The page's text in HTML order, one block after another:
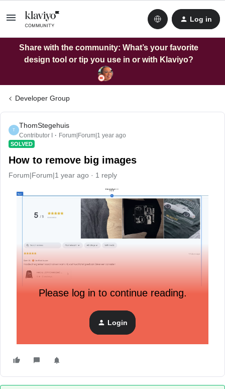
Log in
Share with the community: What’s your favorite
design tool or tip you use in or with Klaviyo?
Developer Group
T
ThomStegehuis
Contributor I Forum|Forum|1 year ago
SOLVED
How to remove big images
Forum|Forum|1 year ago 1 reply
i want to remove the big images on the top to get a more
(www.thevelocityfit.com)
Please log in to continue reading.
Login